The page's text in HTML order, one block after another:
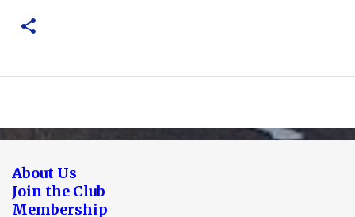
About Us
Join the Club
Membership